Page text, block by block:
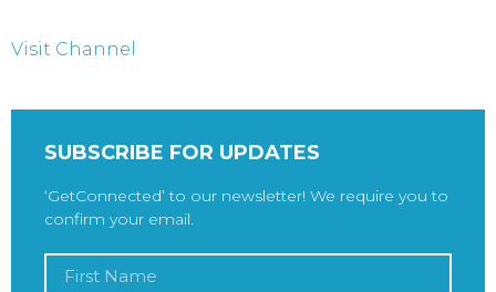
Visit Channel
SUBSCRIBE FOR UPDATES
‘GetConnected’ to our newsletter! We require you to
confirm your email.